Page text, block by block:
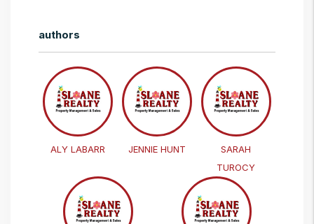
authors
ALY LABARR JENNIE HUNT
SARAH
TUROCY